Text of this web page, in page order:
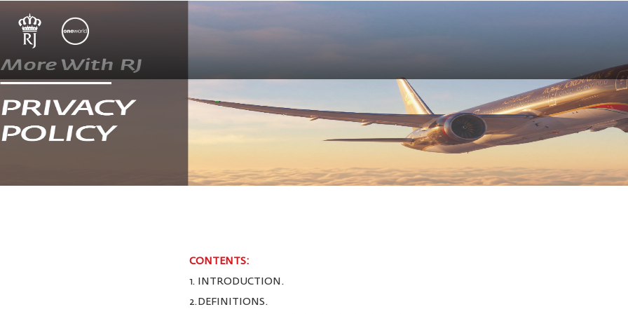
CONTENTS:
1. INTRODUCTION.
2.DEFINITIONS.